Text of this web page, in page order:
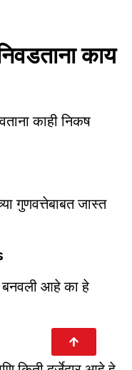
काय
काही निकष
गुणवत्तेबाबत जास्त
बनवली आहे का हे